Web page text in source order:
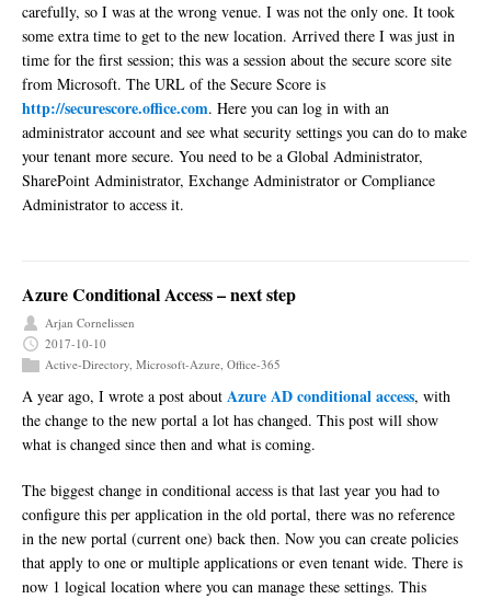
carefully, so I was at the wrong venue. I was not the only one. It took
some extra time to get to the new location. Arrived there I was just in
time for the first session; this was a session about the secure score site
from Microsoft. The URL of the Secure Score is
http://securescore.office.com. Here you can log in with an
administrator account and see what security settings you can do to make
your tenant more secure. You need to be a Global Administrator,
SharePoint Administrator, Exchange Administrator or Compliance
Administrator to access it.
Azure Conditional Access – next step
Arjan Cornelissen
2017-10-10
Active-Directory, Microsoft-Azure, Office-365
A year ago, I wrote a post about Azure AD conditional access, with
the change to the new portal a lot has changed. This post will show
what is changed since then and what is coming.
The biggest change in conditional access is that last year you had to
configure this per application in the old portal, there was no reference
in the new portal (current one) back then. Now you can create policies
that apply to one or multiple applications or even tenant wide. There is
now 1 logical location where you can manage these settings. This